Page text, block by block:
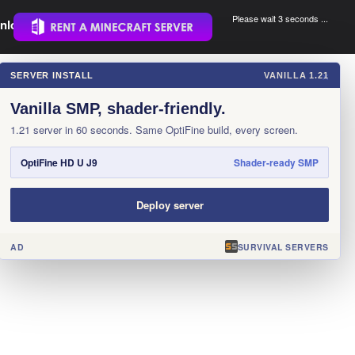
. Please wait 3 seconds ...
×
SERVER INSTALL VANILLA 1.21
Vanilla SMP, shader-friendly.
1.21 server in 60 seconds. Same OptiFine build, every screen.
OptiFine HD U J9 Shader-ready SMP
Deploy server
AD SURVIVAL SERVERS